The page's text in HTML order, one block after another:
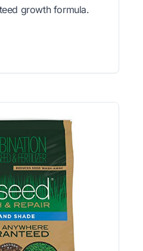
growth formula.